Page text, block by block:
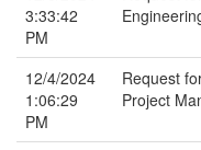
3:33:42
PM
12/4/2024
1:06:29
PM
Request
Project